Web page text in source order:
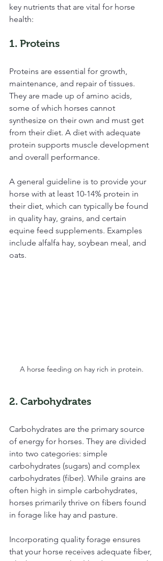
key nutrients that are vital for horse
health:
1. Proteins
Proteins are essential for growth,
maintenance, and repair of tissues.
They are made up of amino acids,
some of which horses cannot
synthesize on their own and must get
from their diet. A diet with adequate
protein supports muscle development
and overall performance.
A general guideline is to provide your
horse with at least 10-14% protein in
their diet, which can typically be found
in quality hay, grains, and certain
equine feed supplements. Examples
include alfalfa hay, soybean meal, and
oats.
A horse feeding on hay rich in protein.
2. Carbohydrates
Carbohydrates are the primary source
of energy for horses. They are divided
into two categories: simple
carbohydrates (sugars) and complex
carbohydrates (fiber). While grains are
often high in simple carbohydrates,
horses primarily thrive on fibers found
in forage like hay and pasture.
Incorporating quality forage ensures
that your horse receives adequate fiber,